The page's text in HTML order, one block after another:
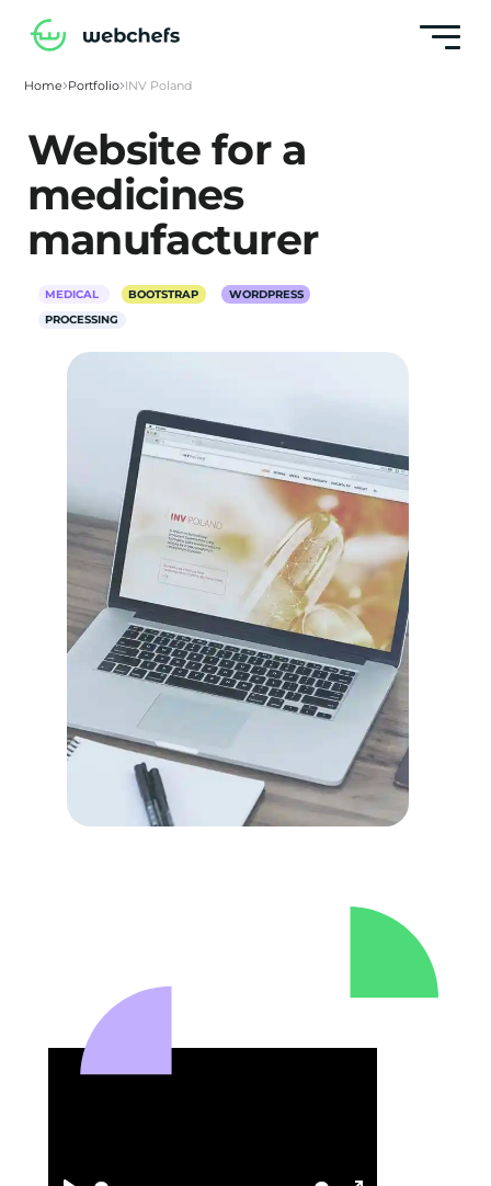
Home Portfolio INV Poland
Website for a
medicines
manufacturer
MEDICAL BOOTSTRAP WORDPRESS
PROCESSING